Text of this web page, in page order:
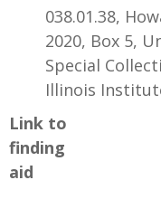
038.01.38,
2020, Box 5,
Special
Illinois
Link to
finding
aid